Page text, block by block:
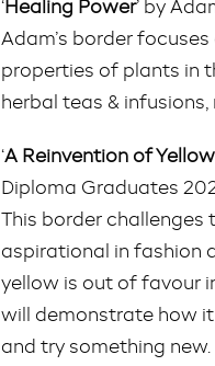
‘Healing Power’ by
Adam’s border
properties of plants in
herbal teas &
‘A Reinvention of Yellow
Diploma Graduates
This border
aspirational in fashion
yellow is out of favour
will demonstrate how
and try something new.